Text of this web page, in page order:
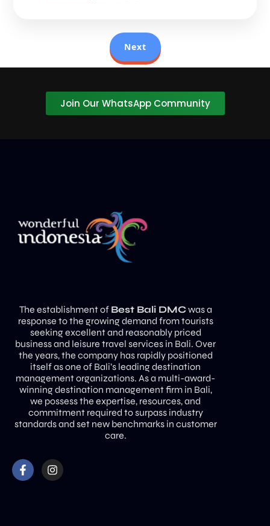
Next
Join Our WhatsApp Community
The establishment of Best Bali DMCwas a
response to the growing demand from tourists
seeking excellent and reasonably priced
business and leisure travel services in Bali. Over
the years, the company has rapidly positioned
itself as one of Bali’s leading destination
management organizations. As a multi-award-
winning destination management firm in Bali,
we possess the expertise, resources, and
commitment required to surpass industry
standards and set new benchmarks in customer
care.